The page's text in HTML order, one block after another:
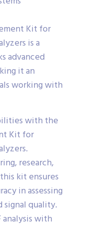
Kit for
is a
advanced
it an
working with
with the
Kit for
research,
kit ensures
in assessing
signal quality.
with